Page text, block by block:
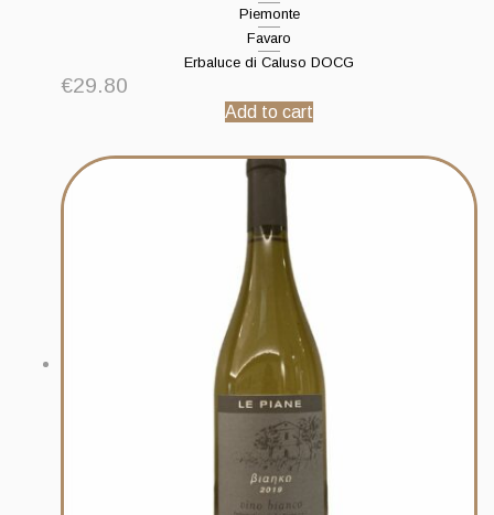
Piemonte
Favaro
Erbaluce di Caluso DOCG
€29.80
Add to cart